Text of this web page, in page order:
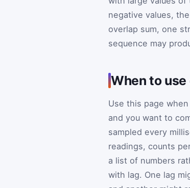
negative values,
overlap sum, one
sequence may
When to
Use this page
and you want to
sampled every
readings, counts
a list of numbers
with lag. One lag